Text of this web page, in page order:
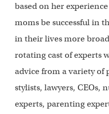
based on her
moms be successful in
in their lives more
rotating cast of experts
advice from a variety of
stylists, lawyers, CEOs,
experts, parenting